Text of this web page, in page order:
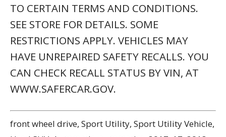
Powered by Automoxie.com